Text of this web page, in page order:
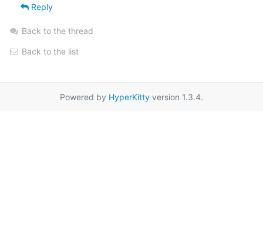
Reply
Back to the thread
Back to the list
Powered by HyperKitty version 1.3.4.